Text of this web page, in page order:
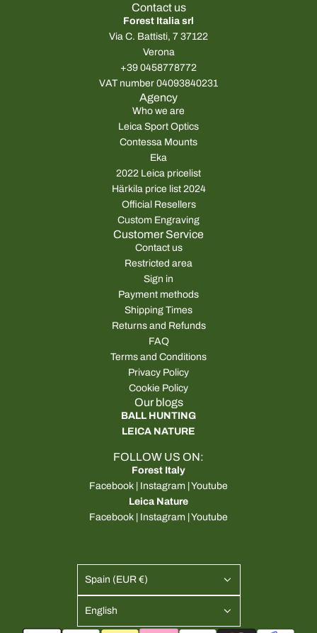
Contact us
Forest Italia srl
Via C. Battisti, 7 37122
Verona
+39 0458778772
VAT number 04093840231
Agency
Who we are
Leica Sport Optics
Contessa Mounts
Eka
2022 Leica pricelist
Härkila price list 2024
Official Resellers
Custom Engraving
Customer Service
Contact us
Restricted area
Sign in
Payment methods
Shipping Times
Returns and Refunds
FAQ
Terms and Conditions
Privacy Policy
Cookie Policy
Our blogs
BALL HUNTING
LEICA NATURE
FOLLOW US ON:
Forest Italy
Facebook | Instagram |Youtube
Leica Nature
Facebook | Instagram |Youtube
Spain (EUR €)
English